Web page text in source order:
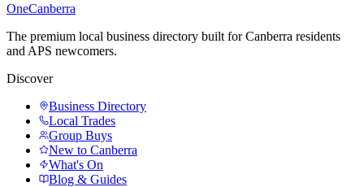
OneCanberra
The premium local business directory built for Canberra residents
and APS newcomers.
Discover
Business Directory
Local Trades
Group Buys
New to Canberra
What's On
Blog & Guides